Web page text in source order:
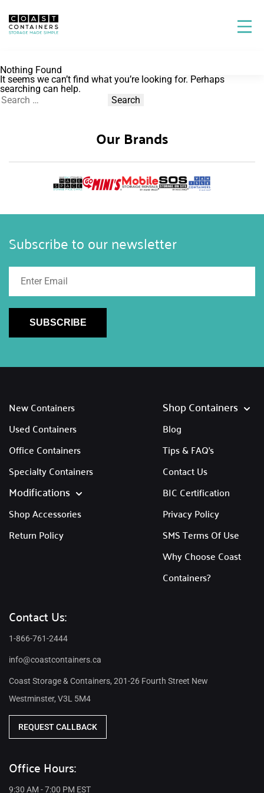
Nothing Found
It seems we can’t find what you’re looking for. Perhaps
searching can help.
Search
Our Brands
Subscribe to our newsletter
SUBSCRIBE
New Containers
Used Containers
Office Containers
Specialty Containers
Modifications
Shop Accessories
Return Policy
Shop Containers
Blog
Tips & FAQ's
Contact Us
BIC Certification
Privacy Policy
SMS Terms Of Use
Why Choose Coast
Containers?
Contact Us:
1-866-761-2444
info@coastcontainers.ca
Coast Storage & Containers, 201-26 Fourth Street New
Westminster, V3L 5M4
REQUEST CALLBACK
Office Hours:
9:30 AM - 7:00 PM EST